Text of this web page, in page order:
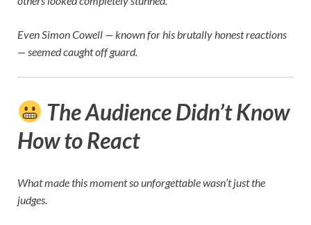
Even Simon Cowell — known for his brutally honest reactions
— seemed caught off guard.
The Audience Didn’t Know
How to React
What made this moment so unforgettable wasn’t just the
judges.